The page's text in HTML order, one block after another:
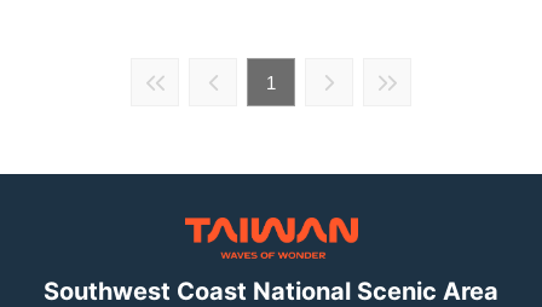
1
Southwest Coast National Scenic Area